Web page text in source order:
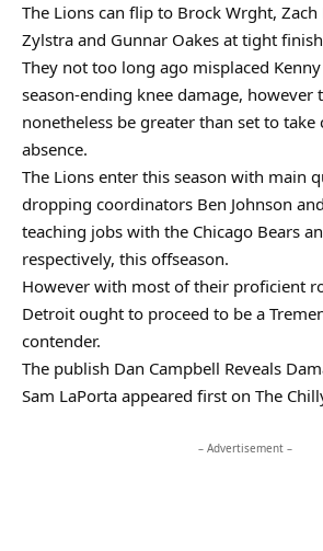
The Lions can flip to Brock Wrght,
Zylstra and Gunnar Oakes at tight
They not too long ago misplaced
season-ending knee damage, however
nonetheless be greater than set to take
absence.
The Lions enter this season with main
dropping coordinators Ben Johnson
teaching jobs with the Chicago Bears
respectively, this offseason.
However with most of their proficient
Detroit ought to proceed to be a
contender.
The publish Dan Campbell Reveals
Sam LaPorta appeared first on The
– Advertisement –